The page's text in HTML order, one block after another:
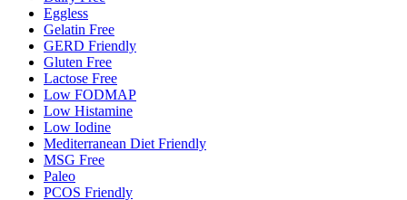
Eggless
Gelatin Free
GERD Friendly
Gluten Free
Lactose Free
Low FODMAP
Low Histamine
Low Iodine
Mediterranean Diet Friendly
MSG Free
Paleo
PCOS Friendly